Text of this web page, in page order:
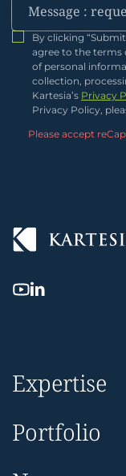
By clicking
agree to the terms
of personal
collection,
Kartesia’s Privacy
Privacy Policy,
Please accept
Expertise
Kartesia Asset
Portfolio